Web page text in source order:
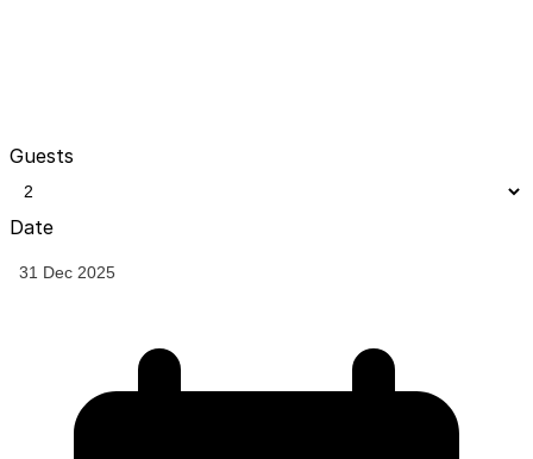
Guests
Date